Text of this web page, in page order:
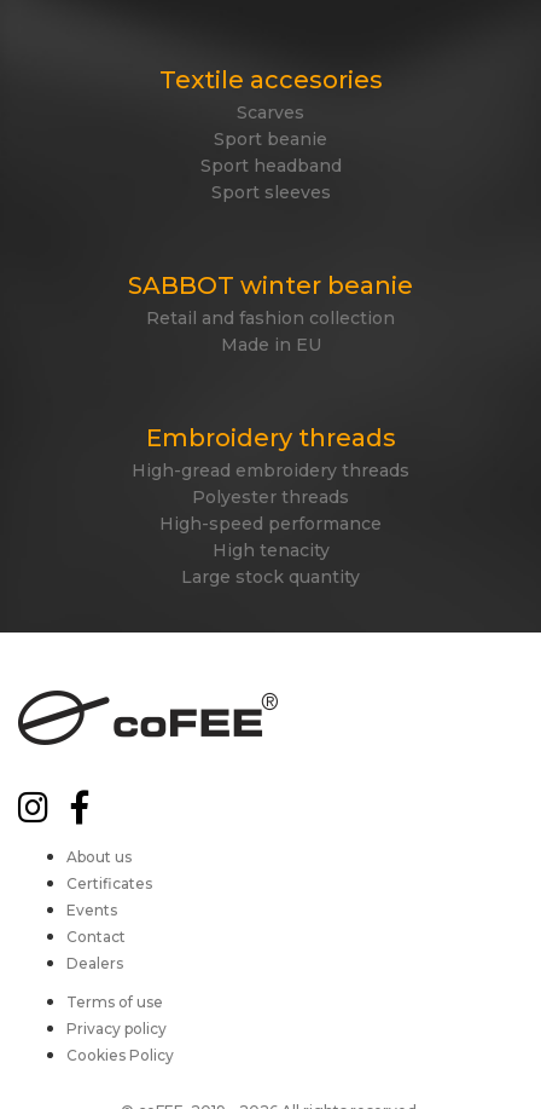
Textile accesories
Scarves
Sport beanie
Sport headband
Sport sleeves
SABBOT winter beanie
Retail and fashion collection
Made in EU
Embroidery threads
High-gread embroidery threads
Polyester threads
High-speed performance
High tenacity
Large stock quantity
About us
Certificates
Events
Contact
Dealers
Terms of use
Privacy policy
Cookies Policy